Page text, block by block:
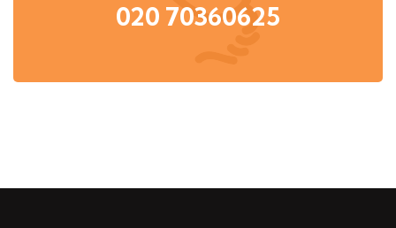
020 70360625